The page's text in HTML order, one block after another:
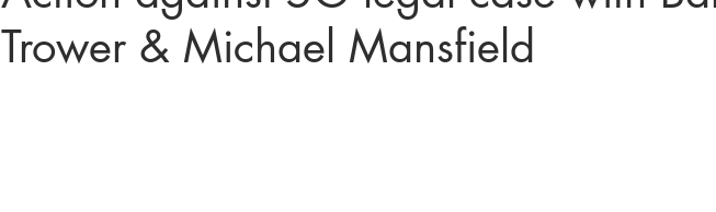
Trower & Michael Mansfield